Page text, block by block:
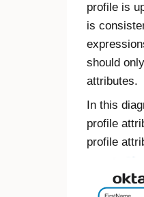
profile is
is
should
attributes.
In this
profile
profile